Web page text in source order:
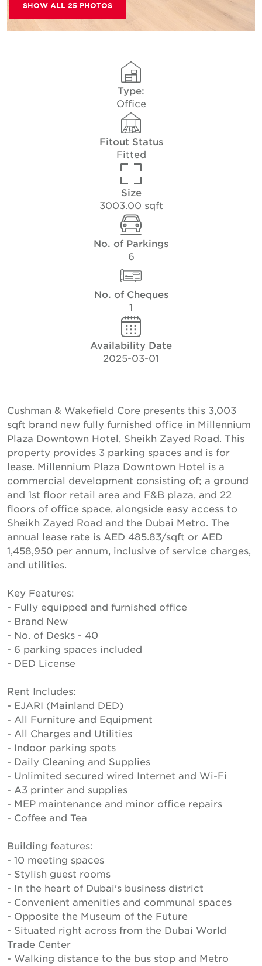
SHOW ALL 25 PHOTOS
Type:
Office
Fitout Status
Fitted
Size
3003.00 sqft
No. of Parkings
6
No. of Cheques
1
Availability Date
2025-03-01
Cushman & Wakefield Core presents this 3,003
sqft brand new fully furnished office in Millennium
Plaza Downtown Hotel, Sheikh Zayed Road. This
property provides 3 parking spaces and is for
lease. Millennium Plaza Downtown Hotel is a
commercial development consisting of; a ground
and 1st floor retail area and F&B plaza, and 22
floors of office space, alongside easy access to
Sheikh Zayed Road and the Dubai Metro. The
annual lease rate is AED 485.83/sqft or AED
1,458,950 per annum, inclusive of service charges,
and utilities.
Key Features:
- Fully equipped and furnished office
- Brand New
- No. of Desks - 40
- 6 parking spaces included
- DED License
Rent Includes:
- EJARI (Mainland DED)
- All Furniture and Equipment
- All Charges and Utilities
- Indoor parking spots
- Daily Cleaning and Supplies
- Unlimited secured wired Internet and Wi-Fi
- A3 printer and supplies
- MEP maintenance and minor office repairs
- Coffee and Tea
Building features:
- 10 meeting spaces
- Stylish guest rooms
- In the heart of Dubai's business district
- Convenient amenities and communal spaces
- Opposite the Museum of the Future
- Situated right across from the Dubai World
Trade Center
- Walking distance to the bus stop and Metro